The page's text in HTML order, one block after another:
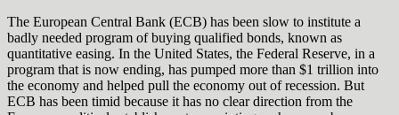
The European Central Bank (ECB) has been slow to institute a
badly needed program of buying qualified bonds, known as
quantitative easing. In the United States, the Federal Reserve, in a
program that is now ending, has pumped more than $1 trillion into
the economy and helped pull the economy out of recession. But
ECB has been timid because it has no clear direction from the